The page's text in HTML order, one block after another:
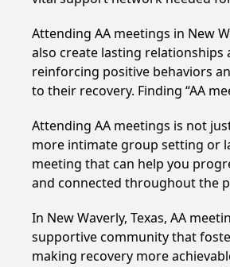
Attending AA meetings in New
also create lasting
reinforcing positive behaviors
to their recovery. Finding “AA
Attending AA meetings is not
more intimate group setting or
meeting that can help you
and connected throughout the
In New Waverly, Texas, AA
supportive community that
making recovery more